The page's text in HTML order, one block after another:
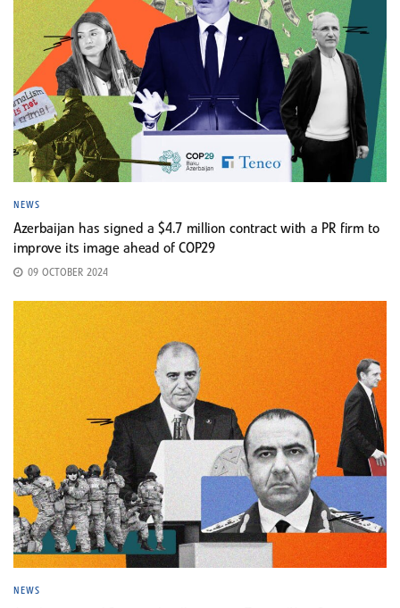
NEWS
Azerbaijan has signed a $4.7 million contract with a PR firm to
improve its image ahead of COP29
09 OCTOBER 2024
NEWS